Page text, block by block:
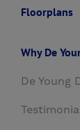
Floorplans
Why De
De Young